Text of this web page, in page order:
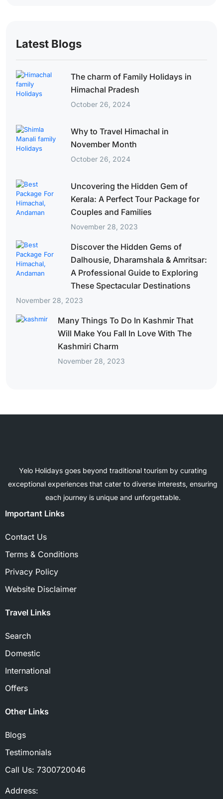
Latest Blogs
The charm of Family Holidays in
Himachal Pradesh
October 26, 2024
Why to Travel Himachal in
November Month
October 26, 2024
Uncovering the Hidden Gem of
Kerala: A Perfect Tour Package for
Couples and Families
November 28, 2023
Discover the Hidden Gems of
Dalhousie, Dharamshala & Amritsar:
A Professional Guide to Exploring
These Spectacular Destinations
November 28, 2023
Many Things To Do In Kashmir That
Will Make You Fall In Love With The
Kashmiri Charm
November 28, 2023
Yelo Holidays goes beyond traditional tourism by curating
exceptional experiences that cater to diverse interests, ensuring
each journey is unique and unforgettable.
Important Links
Contact Us
Terms & Conditions
Privacy Policy
Website Disclaimer
Travel Links
Search
Domestic
International
Offers
Other Links
Blogs
Testimonials
Call Us: 7300720046
Address: